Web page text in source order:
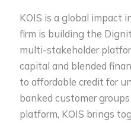
KOIS is a global impact
firm is building the
multi-stakeholder
capital and blended
to affordable credit for
banked customer
platform, KOIS brings